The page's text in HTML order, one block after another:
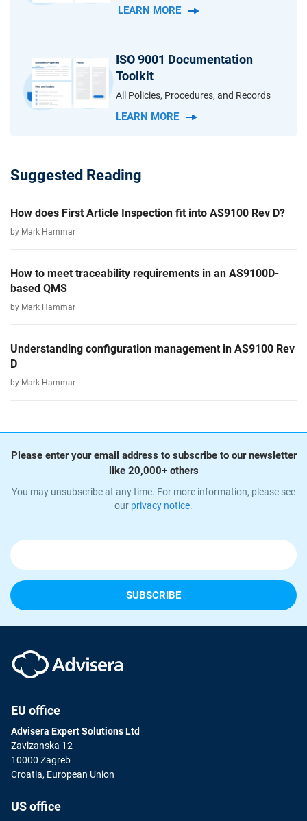
LEARN MORE
ISO 9001 Documentation
Toolkit
All Policies, Procedures, and Records
LEARN MORE
Suggested Reading
How does First Article Inspection fit into AS9100 Rev D?
by Mark Hammar
How to meet traceability requirements in an AS9100D-
based QMS
by Mark Hammar
Understanding configuration management in AS9100 Rev
D
by Mark Hammar
Please enter your email address to subscribe to our newsletter
like 20,000+ others
You may unsubscribe at any time. For more information, please see
our privacy notice.
EU office
Advisera Expert Solutions Ltd
Zavizanska 12
10000 Zagreb
Croatia, European Union
US office